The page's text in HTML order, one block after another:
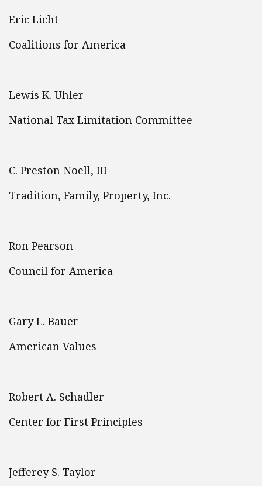
Eric Licht
Coalitions for America
Lewis K. Uhler
National Tax Limitation Committee
C. Preston Noell, III
Tradition, Family, Property, Inc.
Ron Pearson
Council for America
Gary L. Bauer
American Values
Robert A. Schadler
Center for First Principles
Jefferey S. Taylor